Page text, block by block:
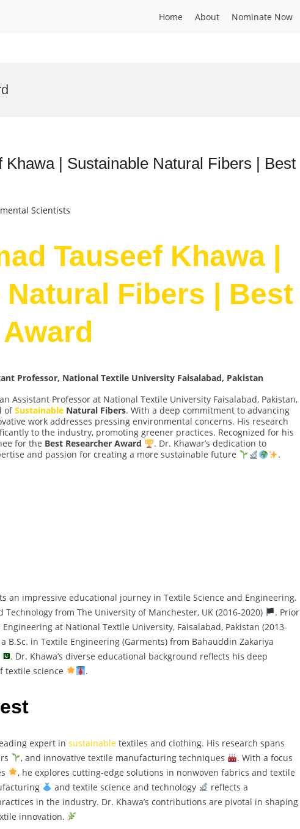
Home About Nominate Now
Khawa | Sustainable Natural Fibers | Best
Scientists
Tauseef Khawa |
Fibers | Best
Professor, National Textile University Faisalabad, Pakistan
Assistant Professor at National Textile University Faisalabad, Pakistan,
ofSustainable Natural Fibers. With a deep commitment to advancing
work addresses pressing environmental concerns. His research
to the industry, promoting greener practices. Recognized for his
for the Best Researcher Award
. Dr. Khawar’s dedication to
and passion for creating a more sustainable future .
an impressive educational journey in Textile Science and Engineering.
Technology from The University of Manchester, UK (2016-2020)
. Prior
at National Textile University, Faisalabad, Pakistan (2013-
B.Sc. in Textile Engineering (Garments) from Bahauddin Zakariya
. Dr. Khawa’s diverse educational background reflects his deep
textile science
.
expert in sustainabletextiles and clothing. His research spans
, and innovative textile manufacturing techniques
. With a focus
, he explores cutting-edge solutions in nonwoven fabrics and textile
and textile science and technology
reflects a
in the industry. Dr. Khawa’s contributions are pivotal in shaping
innovation.